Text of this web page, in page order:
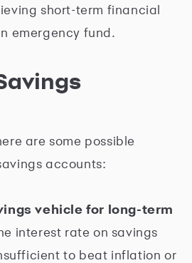
short-term financial
emergency fund.
are some possible
accounts:
vehicle for long-term
interest rate on savings
to beat inflation or